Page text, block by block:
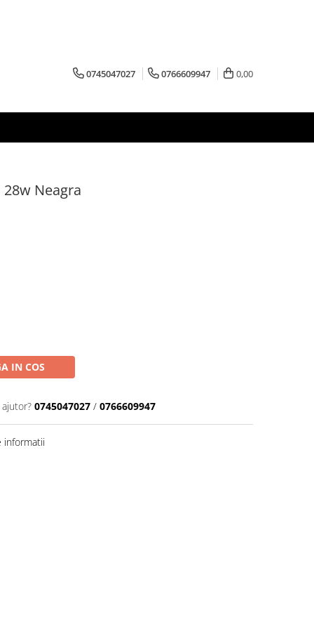
0745047027 0766609947 0,00
28w Neagra
IN COS
0745047027 / 0766609947
informatii